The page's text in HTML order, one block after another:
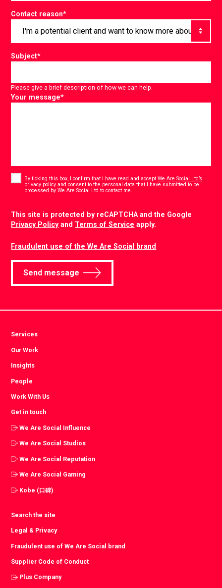
Contact reason*
Subject*
Please give a brief description of how we can help.
Your message*
By ticking this box, I confirm that I have read and acceptWe Are Social Ltd’s
privacy policy and consent to the personal data that I have submitted to be
processed by We Are Social Ltd to contact me.
This site is protected by reCAPTCHA and the Google
Privacy Policyand Terms of Service apply.
Fraudulent use of the We Are Social brand
Send message
Services
Our Work
Insights
People
Work With Us
Get in touch
We Are Social Influence
We Are Social Studios
We Are Social Reputation
We Are Social Gaming
Kobe (口碑)
Search the site
Legal & Privacy
Fraudulent use of We Are Social brand
Supplier Code of Conduct
Plus Company